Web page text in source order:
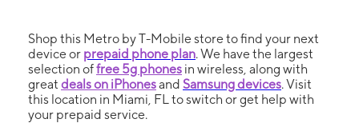
Shop this Metro by T-Mobile store to find your next
device or prepaid phone plan. We have the largest
selection offree 5g phones in wireless, along with
great deals on iPhonesand Samsung devices. Visit
this location in Miami, FL to switch or get help with
your prepaid service.